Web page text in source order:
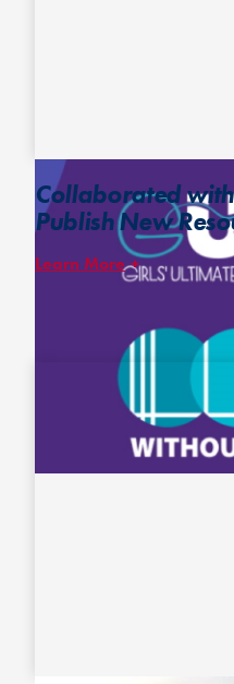
Collaborated
Publish New
Learn More
Girls’ Ultimate Resources
with a high school girls’
from some of the most
some of GUM’s biggest